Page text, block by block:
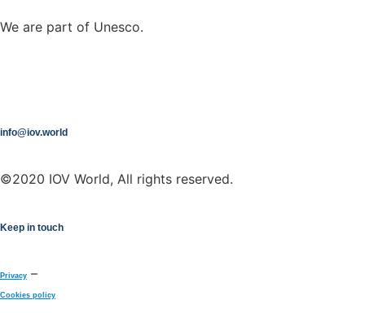
We are part of Unesco.
info@iov.world
©2020 IOV World, All rights reserved.
Keep in touch
Privacy –
Cookies policy